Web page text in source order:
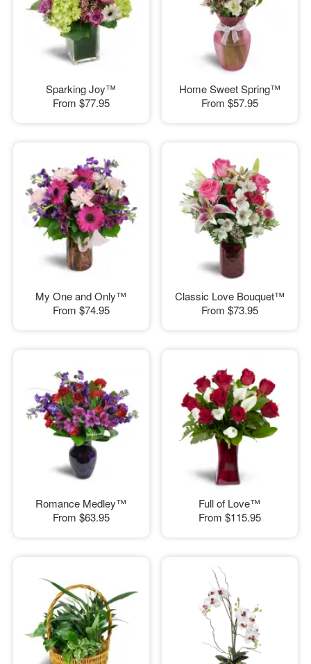
Sparking Joy™
From $77.95
Home Sweet Spring™
From $57.95
My One and Only™
From $74.95
Classic Love Bouquet™
From $73.95
Romance Medley™
From $63.95
Full of Love™
From $115.95